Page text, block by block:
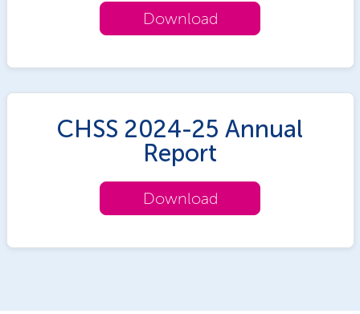
Download
CHSS 2024-25 Annual
Report
Download